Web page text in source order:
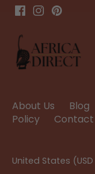
About Us Blog
Policy
Contact
Currency
United States (USD